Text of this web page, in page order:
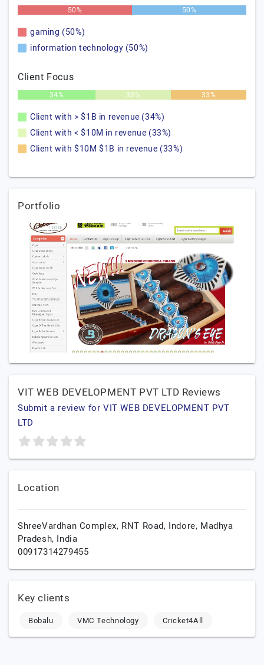
50% 50%
gaming (50%)
information technology (50%)
Client Focus
34% 33% 33%
Client with > $1B in revenue (34%)
Client with < $10M in revenue (33%)
Client with $10M $1B in revenue (33%)
Portfolio
VIT WEB DEVELOPMENT PVT LTD Reviews
Submit a review for VIT WEB DEVELOPMENT PVT
LTD
Location
ShreeVardhan Complex, RNT Road, Indore, Madhya
Pradesh, India
00917314279455
Key clients
Bobalu VMC Technology Cricket4All